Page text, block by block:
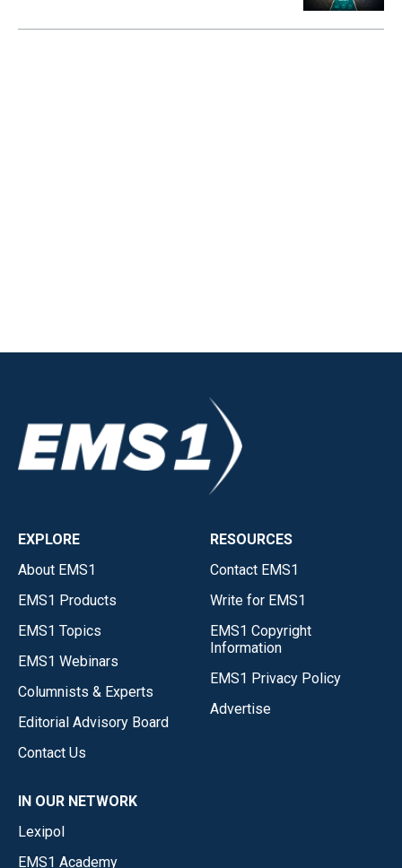
EXPLORE
About EMS1
EMS1 Products
EMS1 Topics
EMS1 Webinars
Columnists & Experts
Editorial Advisory Board
Contact Us
RESOURCES
Contact EMS1
Write for EMS1
EMS1 Copyright
Information
EMS1 Privacy Policy
Advertise
IN OUR NETWORK
Lexipol
EMS1 Academy